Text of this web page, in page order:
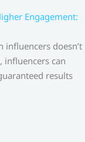
Engagement:
doesn’t
influencers can
results